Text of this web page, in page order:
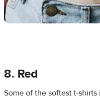
8. Red
Some of the softest t-